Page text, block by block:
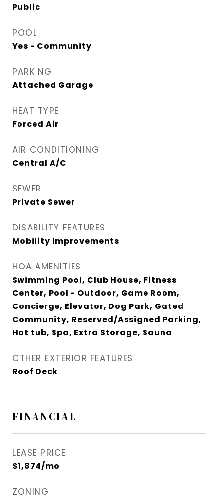
Public
POOL
Yes - Community
PARKING
Attached Garage
HEAT TYPE
Forced Air
AIR CONDITIONING
Central A/C
SEWER
Private Sewer
DISABILITY FEATURES
Mobility Improvements
HOA AMENITIES
Swimming Pool, Club House, Fitness
Center, Pool - Outdoor, Game Room,
Concierge, Elevator, Dog Park, Gated
Community, Reserved/Assigned Parking,
Hot tub, Spa, Extra Storage, Sauna
OTHER EXTERIOR FEATURES
Roof Deck
FINANCIAL
LEASE PRICE
$1,874/mo
ZONING